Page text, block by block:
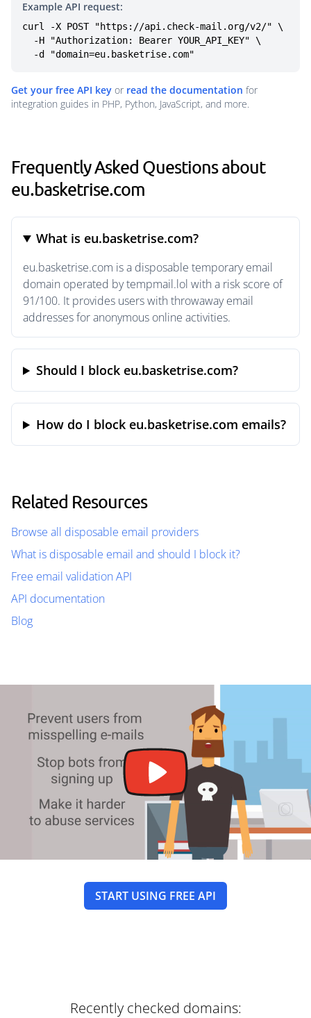
Example API request:
curl -X POST "https://api.check-mail.org/v2/" \
  -d "domain=eu.basketrise.com"
Get your free API key or read the documentation for
integration guides in PHP, Python, JavaScript, and more.
Frequently Asked Questions about
eu.basketrise.com
What is eu.basketrise.com?
eu.basketrise.com is a disposable temporary email
domain operated by tempmail.lol with a risk score of
91/100. It provides users with throwaway email
addresses for anonymous online activities.
Should I block eu.basketrise.com?
How do I block eu.basketrise.com emails?
Related Resources
Browse all disposable email providers
What is disposable email and should I block it?
Free email validation API
API documentation
Blog
START USING FREE API
Recently checked domains: